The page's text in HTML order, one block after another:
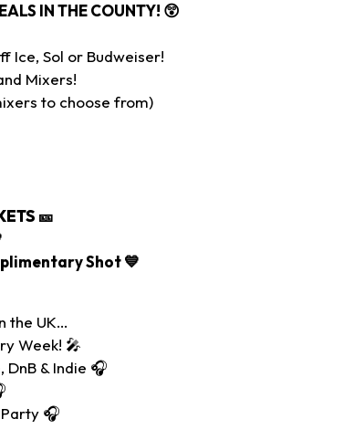
IN THE COUNTY! 😲
Ice, Sol or Budweiser!
Mixers!
to choose from)
🎫
Shot 💙
the UK…
Week! 🎤
DnB & Indie 🎧
🎧